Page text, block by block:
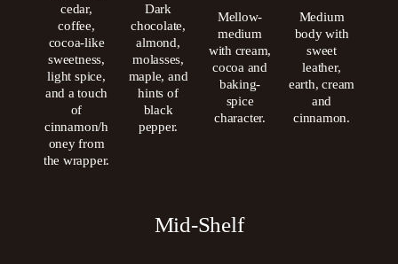
cedar,
coffee,
cocoa-like
sweetness,
light spice,
and a touch
of
cinnamon/h
oney from
the wrapper.
Dark
chocolate,
almond,
molasses,
maple, and
hints of
black
pepper.
Mellow-
medium
with cream,
cocoa and
baking-
spice
character.
Medium
body with
sweet
leather,
earth, cream
and
cinnamon.
Mid-Shelf